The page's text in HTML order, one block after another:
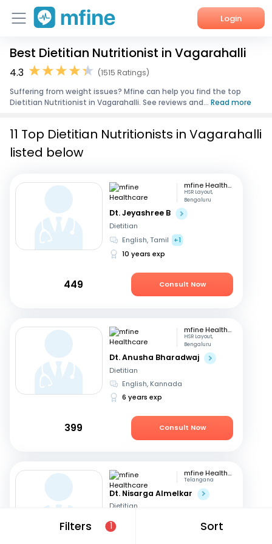
Login
Home
Corporate Enquiries
Best Dietitian Nutritionist in Vagarahalli
4.3
(1515 Ratings)
Suffering from weight issues? Mfine can help you find the top
Dietitian Nutritionist in Vagarahalli. See reviews and... Read more
Filters 1 Sort
11 Top Dietitian Nutritionists in Vagarahalli
listed below
mfine Healthcare
HSR Layout,
Bengaluru
Dt. Jeyashree B
Dietitian
English, Tamil
+1
10 years exp
449 Consult Now
mfine Healthcare
HSR Layout,
Bengaluru
Dt. Anusha Bharadwaj
Dietitian
English, Kannada
6 years exp
399 Consult Now
mfine Healthcare
Telangana
Dt. Nisarga Almelkar
Dietitian